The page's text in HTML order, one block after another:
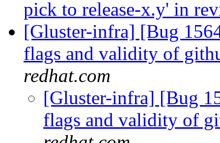
pick to release-x.y' in
[Gluster-infra] [Bug
flags and validity of
redhat.com
[Gluster-infra] [Bug
flags and validity of